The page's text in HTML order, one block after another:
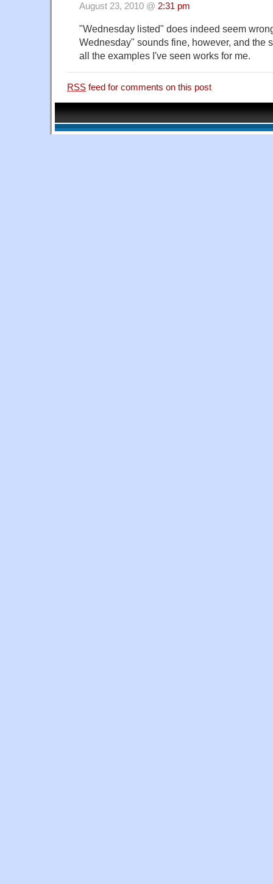
August 23, 2010 @ 2:31 pm
"Wednesday listed" does indeed seem
Wednesday" sounds fine, however, and the
all the examples I've seen works for me.
RSS feed for comments on this post